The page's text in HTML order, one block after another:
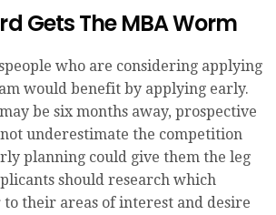
Gets The MBA Worm
who are considering applying
would benefit by applying early.
be six months away, prospective
underestimate the competition
planning could give them the leg
should research which
to their areas of interest and desire